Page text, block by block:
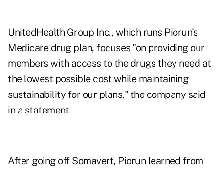
UnitedHealth Group Inc., which runs Piorun's
Medicare drug plan, focuses "on providing our
members with access to the drugs they need at
the lowest possible cost while maintaining
sustainability for our plans," the company said
in a statement.
After going off Somavert, Piorun learned from